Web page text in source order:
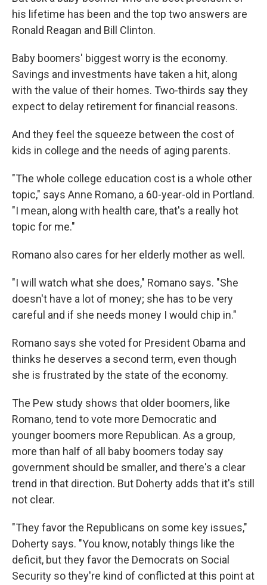
his lifetime has been and the top two answers are
Ronald Reagan and Bill Clinton.
Baby boomers' biggest worry is the economy.
Savings and investments have taken a hit, along
with the value of their homes. Two-thirds say they
expect to delay retirement for financial reasons.
And they feel the squeeze between the cost of
kids in college and the needs of aging parents.
"The whole college education cost is a whole other
topic," says Anne Romano, a 60-year-old in Portland.
"I mean, along with health care, that's a really hot
topic for me."
Romano also cares for her elderly mother as well.
"I will watch what she does," Romano says. "She
doesn't have a lot of money; she has to be very
careful and if she needs money I would chip in."
Romano says she voted for President Obama and
thinks he deserves a second term, even though
she is frustrated by the state of the economy.
The Pew study shows that older boomers, like
Romano, tend to vote more Democratic and
younger boomers more Republican. As a group,
more than half of all baby boomers today say
government should be smaller, and there's a clear
trend in that direction. But Doherty adds that it's still
not clear.
"They favor the Republicans on some key issues,"
Doherty says. "You know, notably things like the
deficit, but they favor the Democrats on Social
Security so they're kind of conflicted at this point at